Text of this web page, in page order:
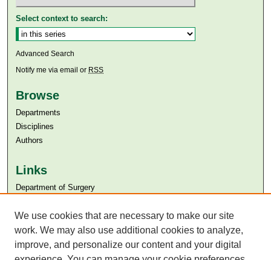
Select context to search:
Advanced Search
Notify me via email or RSS
Browse
Departments
Disciplines
Authors
Links
Department of Surgery
Aga Khan University Libraries
SAFARI (AKU Libraries’ Catalogue)
We use cookies that are necessary to make our site
work. We may also use additional cookies to analyze,
improve, and personalize our content and your digital